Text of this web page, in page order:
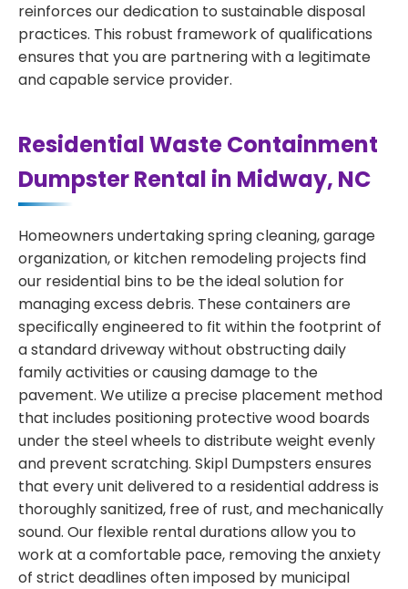
reinforces our dedication to sustainable disposal
practices. This robust framework of qualifications
ensures that you are partnering with a legitimate
and capable service provider.
Residential Waste Containment
Dumpster Rental in Midway, NC
Homeowners undertaking spring cleaning, garage
organization, or kitchen remodeling projects find
our residential bins to be the ideal solution for
managing excess debris. These containers are
specifically engineered to fit within the footprint of
a standard driveway without obstructing daily
family activities or causing damage to the
pavement. We utilize a precise placement method
that includes positioning protective wood boards
under the steel wheels to distribute weight evenly
and prevent scratching. Skipl Dumpsters ensures
that every unit delivered to a residential address is
thoroughly sanitized, free of rust, and mechanically
sound. Our flexible rental durations allow you to
work at a comfortable pace, removing the anxiety
of strict deadlines often imposed by municipal